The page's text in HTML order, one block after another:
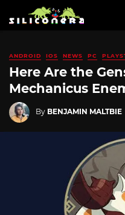
ANDROID IOS NEWS PC
Here Are the
Mechanicus
By BENJAMIN MALTBIE